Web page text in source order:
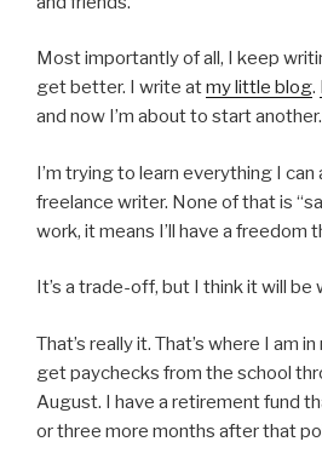
Most importantly of all, I keep
get better. I write atmy little blog.
and now I’m about to start another.
I’m trying to learn everything I
freelance writer. None of that is
work, it means I’ll have a freedom
It’s a trade-off, but I think it will be
That’s really it. That’s where I am
get paychecks from the school
August. I have a retirement fund
or three more months after that